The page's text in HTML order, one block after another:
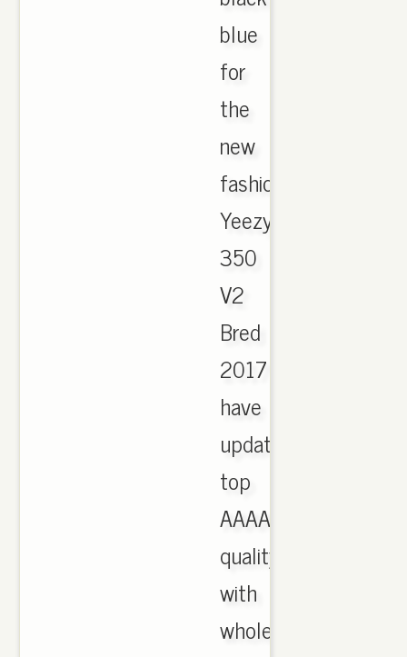
blue
for
the
new
fashion
Yeezy
350
V2
Bred
2017
have
updated,
top
AAAA
quality
with
wholesale